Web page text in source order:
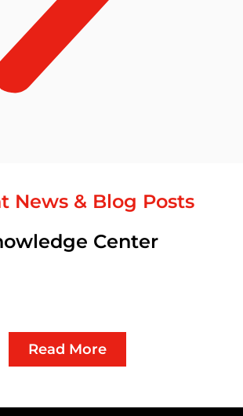
News & Blog Posts
Center
Read More